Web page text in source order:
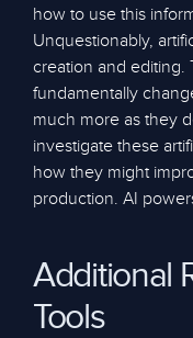
how to use this
Unquestionably,
creation and
fundamentally
much more as they
investigate these
how they might
production. AI
Additional
Tools